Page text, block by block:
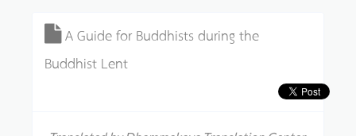
A Guide for Buddhists during the
Buddhist Lent